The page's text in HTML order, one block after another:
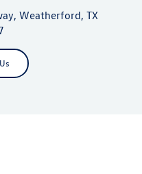
Weatherford, TX